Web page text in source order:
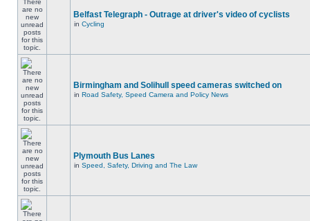
Belfast Telegraph - Outrage at driver's video of cyclists
in Cycling
Birmingham and Solihull speed cameras switched on
in Road Safety, Speed Camera and Policy News
Plymouth Bus Lanes
in Speed, Safety, Driving and The Law